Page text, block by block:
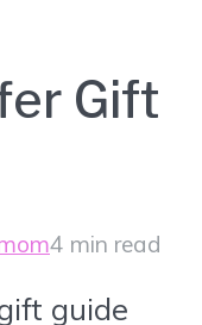
Gift
4 min read